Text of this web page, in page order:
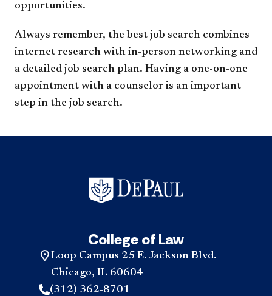
opportunities.
Always remember, the best job search combines
internet research with in-person networking and
a detailed job search plan. Having a one-on-one
appointment with a counselor is an important
step in the job search.
College of Law
Loop Campus 25 E. Jackson Blvd.
Chicago, IL 60604
(312) 362-8701